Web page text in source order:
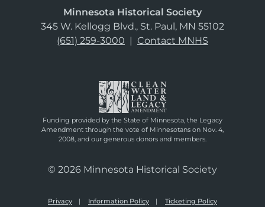
Minnesota Historical Society
345 W. Kellogg Blvd., St. Paul, MN 55102
(651) 259-3000 | Contact MNHS
Funding provided by the State of Minnesota, the Legacy
Amendment through the vote of Minnesotans on Nov. 4,
2008, and our generous donors and members.
© 2026 Minnesota Historical Society
Privacy Information Policy Ticketing Policy